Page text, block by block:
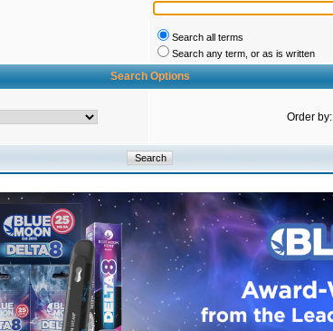
Search all terms
Search any term, or as is written
Search Options
Order by: